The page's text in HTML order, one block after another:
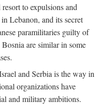
to expulsions and
Lebanon, and its secret
paramilitaries guilty of
are similar in some
and Serbia is the way in
organizations have
and military ambitions.